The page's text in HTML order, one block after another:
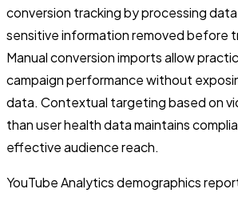
conversion tracking by processing
sensitive information removed before
Manual conversion imports allow
campaign performance without
data. Contextual targeting based on
than user health data maintains
effective audience reach.
YouTube Analytics demographics